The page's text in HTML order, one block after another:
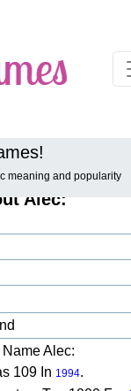
meaning and popularity
Alec:
Alec:
109 In 1994.